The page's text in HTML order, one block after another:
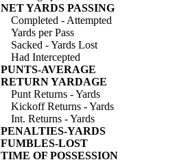
NET YARDS PASSING
Completed - Attempted
Yards per Pass
Sacked - Yards Lost
Had Intercepted
PUNTS-AVERAGE
RETURN YARDAGE
Punt Returns - Yards
Kickoff Returns - Yards
Int. Returns - Yards
PENALTIES-YARDS
FUMBLES-LOST
TIME OF POSSESSION